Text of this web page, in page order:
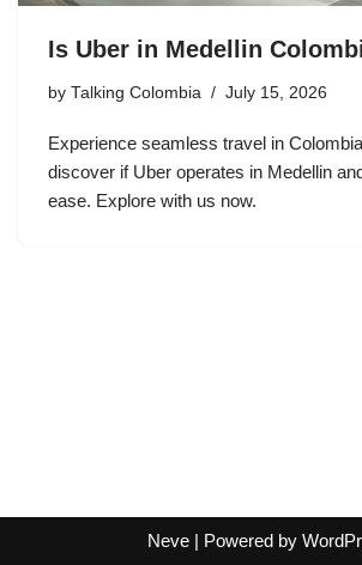
Is Uber in Medellin
by Talking Colombia July 15, 2026
Experience seamless travel in
discover if Uber operates in Medellin
ease. Explore with us now.
Neve| Powered by